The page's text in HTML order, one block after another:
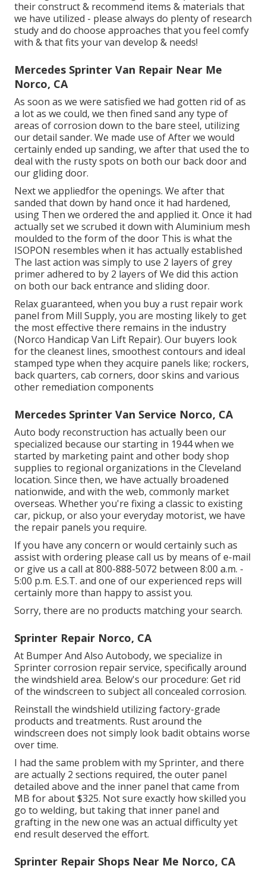
their construct & recommend items & materials that
we have utilized - please always do plenty of research
study and do choose approaches that you feel comfy
with & that fits your van develop & needs!
Mercedes Sprinter Van Repair Near Me
Norco, CA
As soon as we were satisfied we had gotten rid of as
a lot as we could, we then fined sand any type of
areas of corrosion down to the bare steel, utilizing
our detail sander. We made use of After we would
certainly ended up sanding, we after that used the to
deal with the rusty spots on both our back door and
our gliding door.
Next we appliedfor the openings. We after that
sanded that down by hand once it had hardened,
using Then we ordered the and applied it. Once it had
actually set we scrubed it down with Aluminium mesh
moulded to the form of the door This is what the
ISOPON resembles when it has actually established
The last action was simply to use 2 layers of grey
primer adhered to by 2 layers of We did this action
on both our back entrance and sliding door.
Relax guaranteed, when you buy a rust repair work
panel from Mill Supply, you are mosting likely to get
the most effective there remains in the industry
(Norco Handicap Van Lift Repair). Our buyers look
for the cleanest lines, smoothest contours and ideal
stamped type when they acquire panels like; rockers,
back quarters, cab corners, door skins and various
other remediation components
Mercedes Sprinter Van Service Norco, CA
Auto body reconstruction has actually been our
specialized because our starting in 1944 when we
started by marketing paint and other body shop
supplies to regional organizations in the Cleveland
location. Since then, we have actually broadened
nationwide, and with the web, commonly market
overseas. Whether you're fixing a classic to existing
car, pickup, or also your everyday motorist, we have
the repair panels you require.
If you have any concern or would certainly such as
assist with ordering please call us by means of e-mail
or give us a call at 800-888-5072 between 8:00 a.m. -
5:00 p.m. E.S.T. and one of our experienced reps will
certainly more than happy to assist you.
Sorry, there are no products matching your search.
Sprinter Repair Norco, CA
At Bumper And Also Autobody, we specialize in
Sprinter corrosion repair service, specifically around
the windshield area. Below's our procedure: Get rid
of the windscreen to subject all concealed corrosion.
Reinstall the windshield utilizing factory-grade
products and treatments. Rust around the
windscreen does not simply look badit obtains worse
over time.
I had the same problem with my Sprinter, and there
are actually 2 sections required, the outer panel
detailed above and the inner panel that came from
MB for about $325. Not sure exactly how skilled you
go to welding, but taking that inner panel and
grafting in the new one was an actual difficulty yet
end result deserved the effort.
Sprinter Repair Shops Near Me Norco, CA